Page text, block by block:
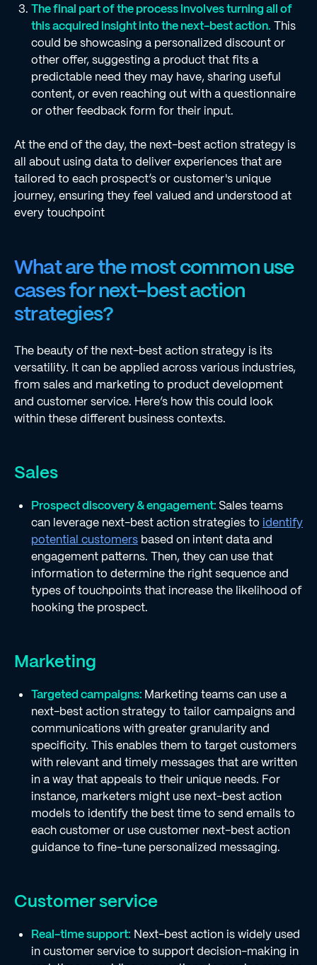
The final part of the process involves turning all of
this acquired insight into the next-best action. This
could be showcasing a personalized discount or
other offer, suggesting a product that fits a
predictable need they may have, sharing useful
content, or even reaching out with a questionnaire
or other feedback form for their input.
At the end of the day, the next-best action strategy is
all about using data to deliver experiences that are
tailored to each prospect’s or customer's unique
journey, ensuring they feel valued and understood at
every touchpoint
What are the most common use
cases for next-best action
strategies?
The beauty of the next-best action strategy is its
versatility. It can be applied across various industries,
from sales and marketing to product development
and customer service. Here’s how this could look
within these different business contexts.
Sales
Prospect discovery & engagement: Sales teams
can leverage next-best action strategies to identify
potential customers based on intent data and
engagement patterns. Then, they can use that
information to determine the right sequence and
types of touchpoints that increase the likelihood of
hooking the prospect.
Marketing
Targeted campaigns: Marketing teams can use a
next-best action strategy to tailor campaigns and
communications with greater granularity and
specificity. This enables them to target customers
with relevant and timely messages that are written
in a way that appeals to their unique needs. For
instance, marketers might use next-best action
models to identify the best time to send emails to
each customer or use customer next-best action
guidance to fine-tune personalized messaging.
Customer service
Real-time support: Next-best action is widely used
in customer service to support decision-making in